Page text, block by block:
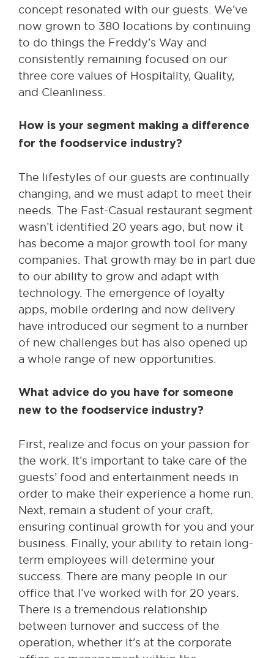
concept resonated with our guests. We’ve
now grown to 380 locations by continuing
to do things the Freddy’s Way and
consistently remaining focused on our
three core values of Hospitality, Quality,
and Cleanliness.
How is your segment making a difference
for the foodservice industry?
The lifestyles of our guests are continually
changing, and we must adapt to meet their
needs. The Fast-Casual restaurant segment
wasn’t identified 20 years ago, but now it
has become a major growth tool for many
companies. That growth may be in part due
to our ability to grow and adapt with
technology. The emergence of loyalty
apps, mobile ordering and now delivery
have introduced our segment to a number
of new challenges but has also opened up
a whole range of new opportunities.
What advice do you have for someone
new to the foodservice industry?
First, realize and focus on your passion for
the work. It’s important to take care of the
guests’ food and entertainment needs in
order to make their experience a home run.
Next, remain a student of your craft,
ensuring continual growth for you and your
business. Finally, your ability to retain long-
term employees will determine your
success. There are many people in our
office that I’ve worked with for 20 years.
There is a tremendous relationship
between turnover and success of the
operation, whether it’s at the corporate